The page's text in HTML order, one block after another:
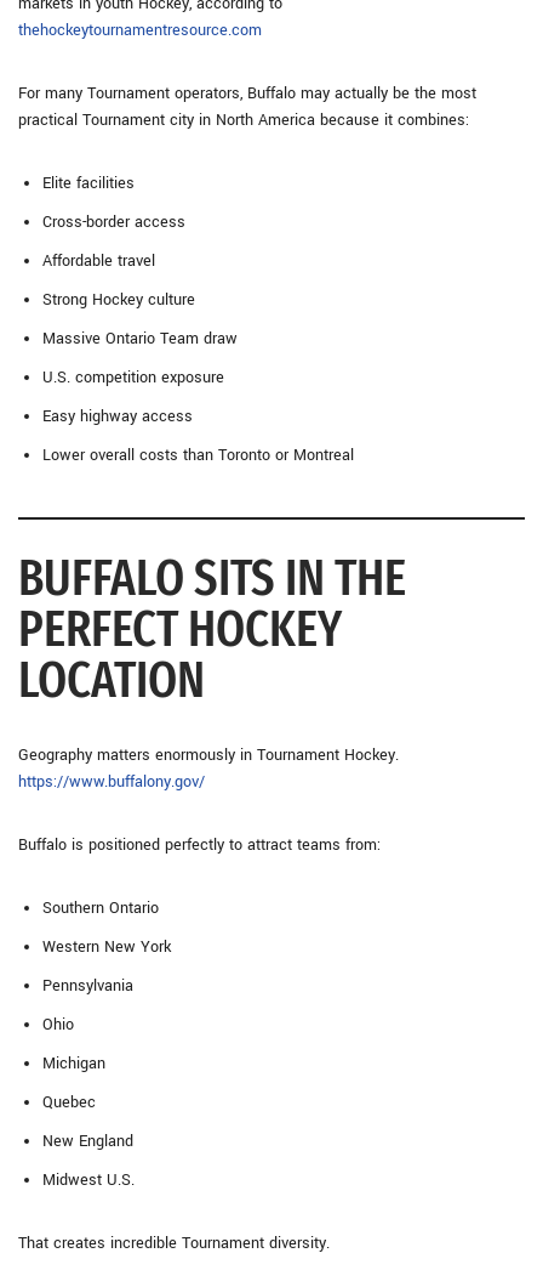
thehockeytournamentresource.com
For many Tournament operators, Buffalo may actually be the most
practical Tournament city in North America because it combines:
Elite facilities
Cross-border access
Affordable travel
Strong Hockey culture
Massive Ontario Team draw
U.S. competition exposure
Easy highway access
Lower overall costs than Toronto or Montreal
BUFFALO SITS IN THE
PERFECT HOCKEY
LOCATION
Geography matters enormously in Tournament Hockey.
https://www.buffalony.gov/
Buffalo is positioned perfectly to attract teams from:
Southern Ontario
Western New York
Pennsylvania
Ohio
Michigan
Quebec
New England
Midwest U.S.
That creates incredible Tournament diversity.